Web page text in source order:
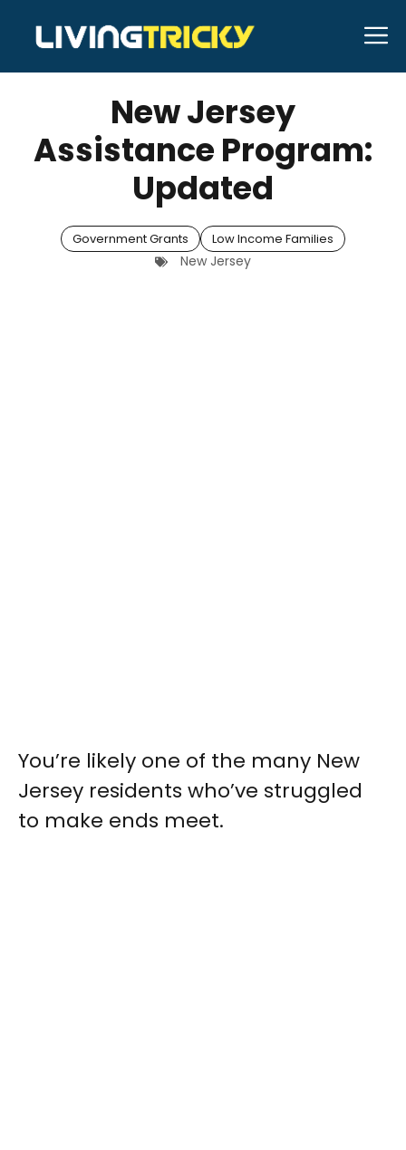
content
APRIL 29, 2026 Bell Hill
New Jersey
Assistance Program:
Updated
Government Grants Low Income Families
New Jersey
You’re likely one of the many New
Jersey residents who’ve struggled
to make ends meet.